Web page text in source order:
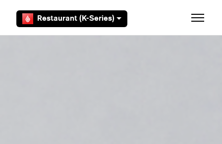
Restaurant (K-Series) Toggle